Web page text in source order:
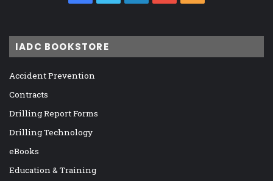
IADC BOOKSTORE
Accident Prevention
Contracts
Drilling Report Forms
Drilling Technology
eBooks
Education & Training